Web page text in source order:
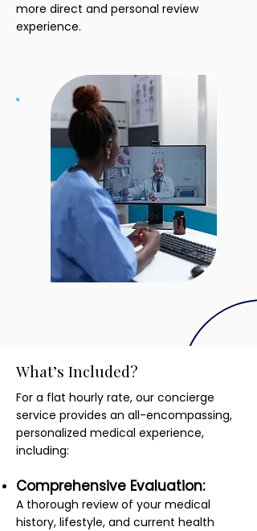
more direct and personal review
experience.
What’s Included?
For a flat hourly rate, our concierge
service provides an all-encompassing,
personalized medical experience,
including:
Comprehensive Evaluation:
A thorough review of your medical
history, lifestyle, and current health